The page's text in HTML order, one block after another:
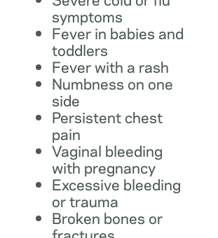
symptoms
Fever in babies and
toddlers
Fever with a rash
Numbness on one
side
Persistent chest
pain
Vaginal bleeding
with pregnancy
Excessive bleeding
or trauma
Broken bones or